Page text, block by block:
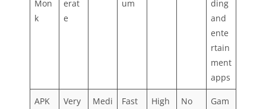
Mon
k
erat
e
um
ding
and
ente
rtain
ment
apps
APK
Very
Medi
Fast High No
Gam